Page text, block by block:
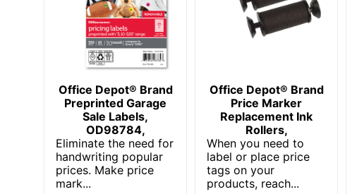
Office Depot® Brand
Preprinted Garage
Sale Labels,
OD98784,
Eliminate the need for
handwriting popular
prices. Make price
mark...
Office Depot® Brand
Price Marker
Replacement Ink
Rollers,
When you need to
label or place price
tags on your
products, reach...